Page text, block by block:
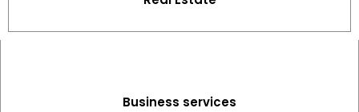
Business services